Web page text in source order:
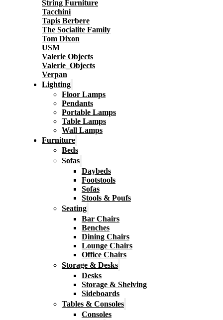
String Furniture
Tacchini
Tapis Berbere
The Socialite Family
Tom Dixon
USM
Valerie Objects
Valerie_Objects
Verpan
Lighting
Floor Lamps
Pendants
Portable Lamps
Table Lamps
Wall Lamps
Furniture
Beds
Sofas
Daybeds
Footstools
Sofas
Stools & Poufs
Seating
Bar Chairs
Benches
Dining Chairs
Lounge Chairs
Office Chairs
Storage & Desks
Desks
Storage & Shelving
Sideboards
Tables & Consoles
Consoles